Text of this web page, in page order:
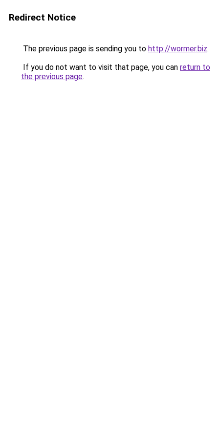
Redirect Notice
The previous page is sending you to http://wormer.biz.
If you do not want to visit that page, you can return to
the previous page.